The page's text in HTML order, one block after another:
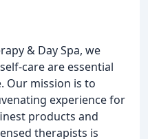
& Day Spa, we
care are essential
Our mission is to
experience for
products and
therapists is